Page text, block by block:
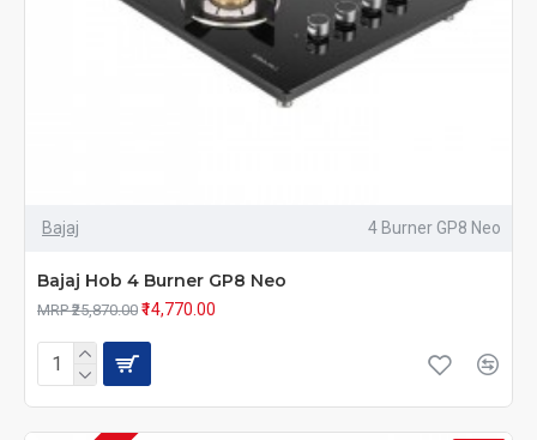
Bajaj 4 Burner GP8 Neo
Bajaj Hob 4 Burner GP8 Neo
MRP ₹25,870.00 ₹14,770.00